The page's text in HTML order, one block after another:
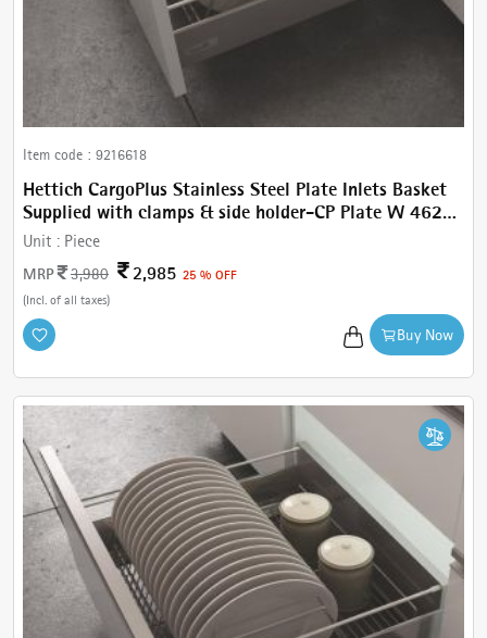
Item code : 9216618
Hettich CargoPlus Stainless Steel Plate Inlets Basket
Supplied with clamps & side holder-CP Plate W 462
mm, For IT 520 mm NL, Cab.600 mm
Unit : Piece
MRP
3,980 2,985 25 % OFF
(Incl. of all taxes)
Buy Now